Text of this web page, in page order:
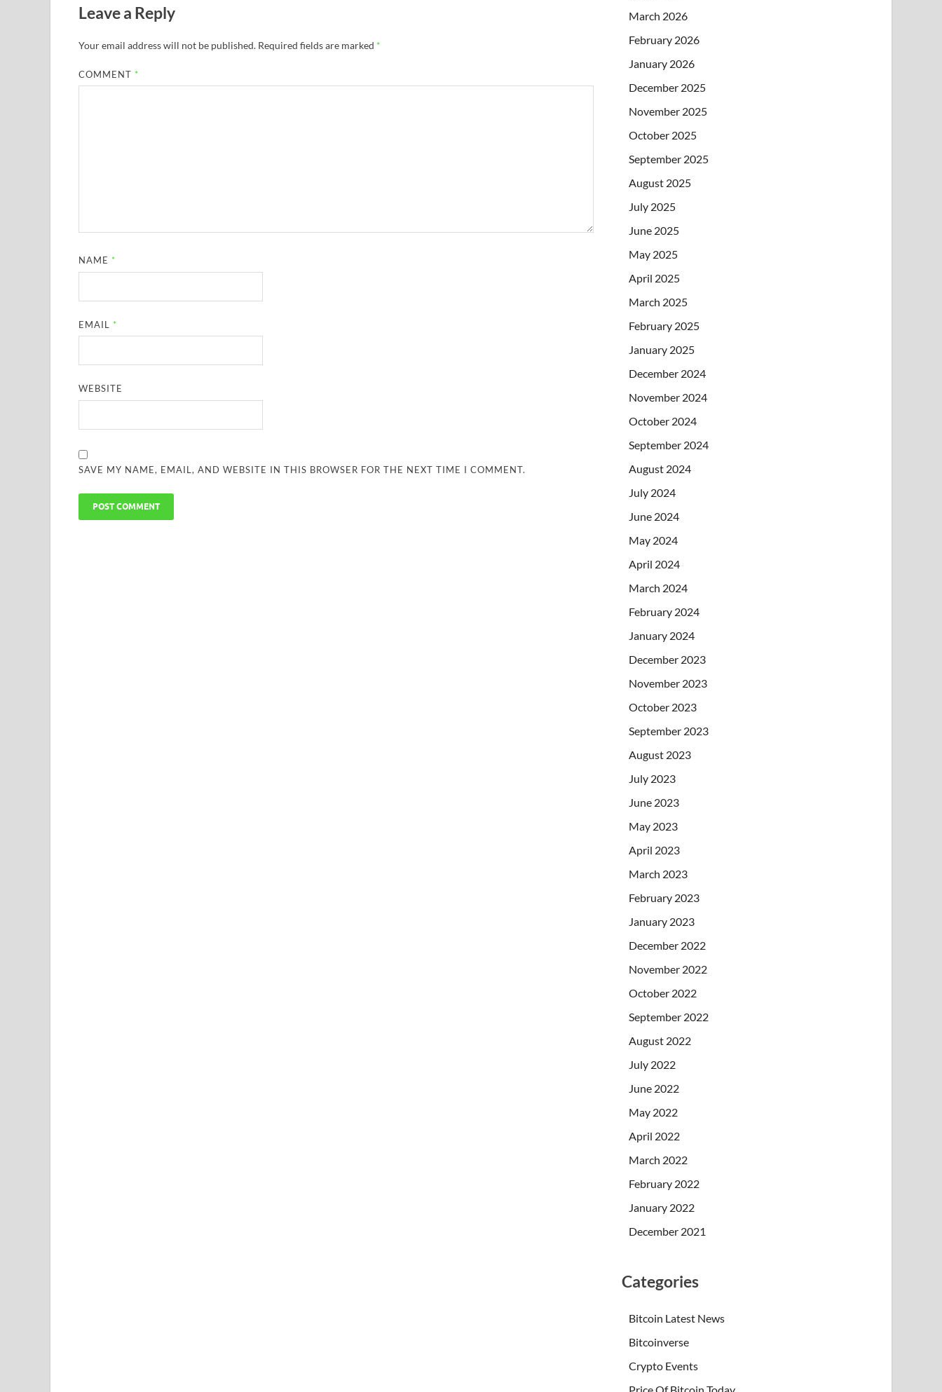
Leave a Reply
Your email address will not be published. Required fields are marked *
COMMENT *
NAME *
EMAIL *
WEBSITE
SAVE MY NAME, EMAIL, AND WEBSITE IN THIS BROWSER FOR THE NEXT TIME I COMMENT.
March 2026
February 2026
January 2026
December 2025
November 2025
October 2025
September 2025
August 2025
July 2025
June 2025
May 2025
April 2025
March 2025
February 2025
January 2025
December 2024
November 2024
October 2024
September 2024
August 2024
July 2024
June 2024
May 2024
April 2024
March 2024
February 2024
January 2024
December 2023
November 2023
October 2023
September 2023
August 2023
July 2023
June 2023
May 2023
April 2023
March 2023
February 2023
January 2023
December 2022
November 2022
October 2022
September 2022
August 2022
July 2022
June 2022
May 2022
April 2022
March 2022
February 2022
January 2022
December 2021
Categories
Bitcoin Latest News
Bitcoinverse
Crypto Events